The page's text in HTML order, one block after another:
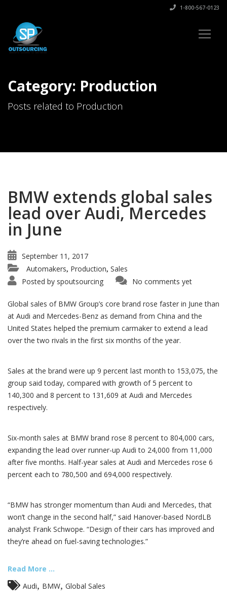
1-800-567-0123
Category: Production
Posts related to Production
BMW extends global sales
lead over Audi, Mercedes
in June
September 11, 2017
Automakers, Production, Sales
Posted by spoutsourcing No comments yet
Global sales of BMW Group’s core brand rose faster in June than
at Audi and Mercedes-Benz as demand from China and the
United States helped the premium carmaker to extend a lead
over the two rivals in the first six months of the year.
Sales at the brand were up 9 percent last month to 153,075, the
group said today, compared with growth of 5 percent to
140,300 and 8 percent to 131,609 at Audi and Mercedes
respectively.
Six-month sales at BMW brand rose 8 percent to 804,000 cars,
expanding the lead over runner-up Audi to 24,000 from 11,000
after five months. Half-year sales at Audi and Mercedes rose 6
percent each to 780,500 and 694,000 respectively.
“BMW has stronger momentum than Audi and Mercedes, that
won’t change in the second half,” said Hanover-based NordLB
analyst Frank Schwope. “Design of their cars has improved and
they’re ahead on fuel-saving technologies.”
Read More ...
Audi
BMW Global Sales